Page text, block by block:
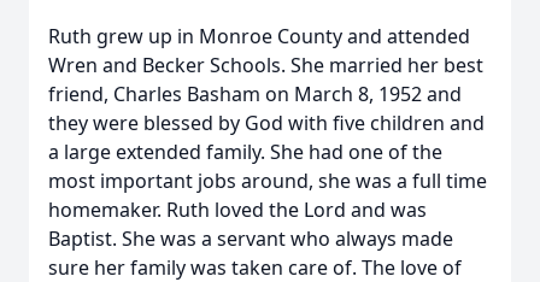
Ruth grew up in Monroe County and attended
Wren and Becker Schools. She married her best
friend, Charles Basham on March 8, 1952 and
they were blessed by God with five children and
a large extended family. She had one of the
most important jobs around, she was a full time
homemaker. Ruth loved the Lord and was
Baptist. She was a servant who always made
sure her family was taken care of. The love of